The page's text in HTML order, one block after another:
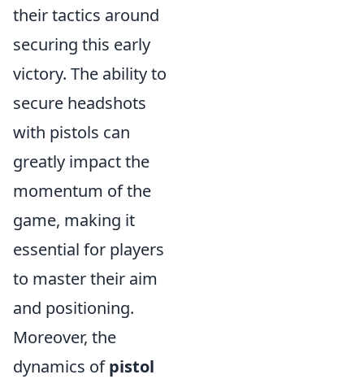
their tactics around
securing this early
victory. The ability to
secure headshots
with pistols can
greatly impact the
momentum of the
game, making it
essential for players
to master their aim
and positioning.
Moreover, the
dynamics ofpistol